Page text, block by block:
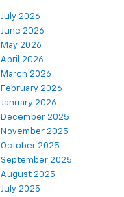
July 2026
June 2026
May 2026
April 2026
March 2026
February 2026
January 2026
December 2025
November 2025
October 2025
September 2025
August 2025
July 2025